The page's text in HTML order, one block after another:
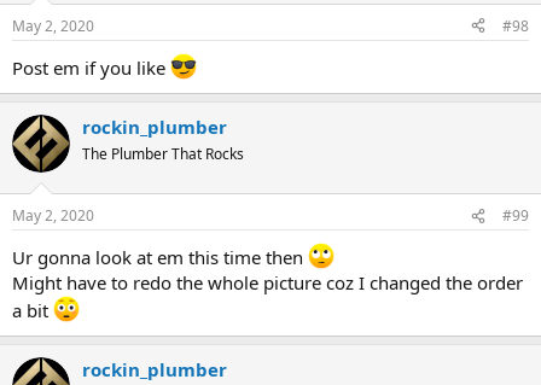
s
May 2, 2020 #98
Post em if you like
rockin_plumber
The Plumber That Rocks
May 2, 2020 #99
Ur gonna look at em this time then
Might have to redo the whole picture coz I changed the order
a bit
rockin_plumber